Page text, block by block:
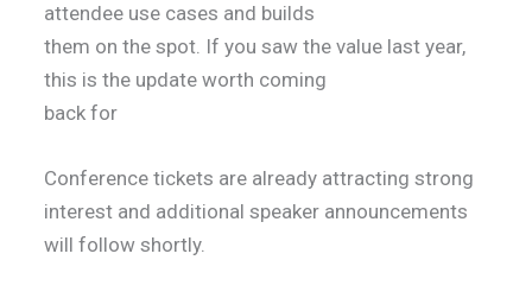
attendee use cases and builds
them on the spot. If you saw the value last year,
this is the update worth coming
back for
Conference tickets are already attracting strong
interest and additional speaker announcements
will follow shortly.